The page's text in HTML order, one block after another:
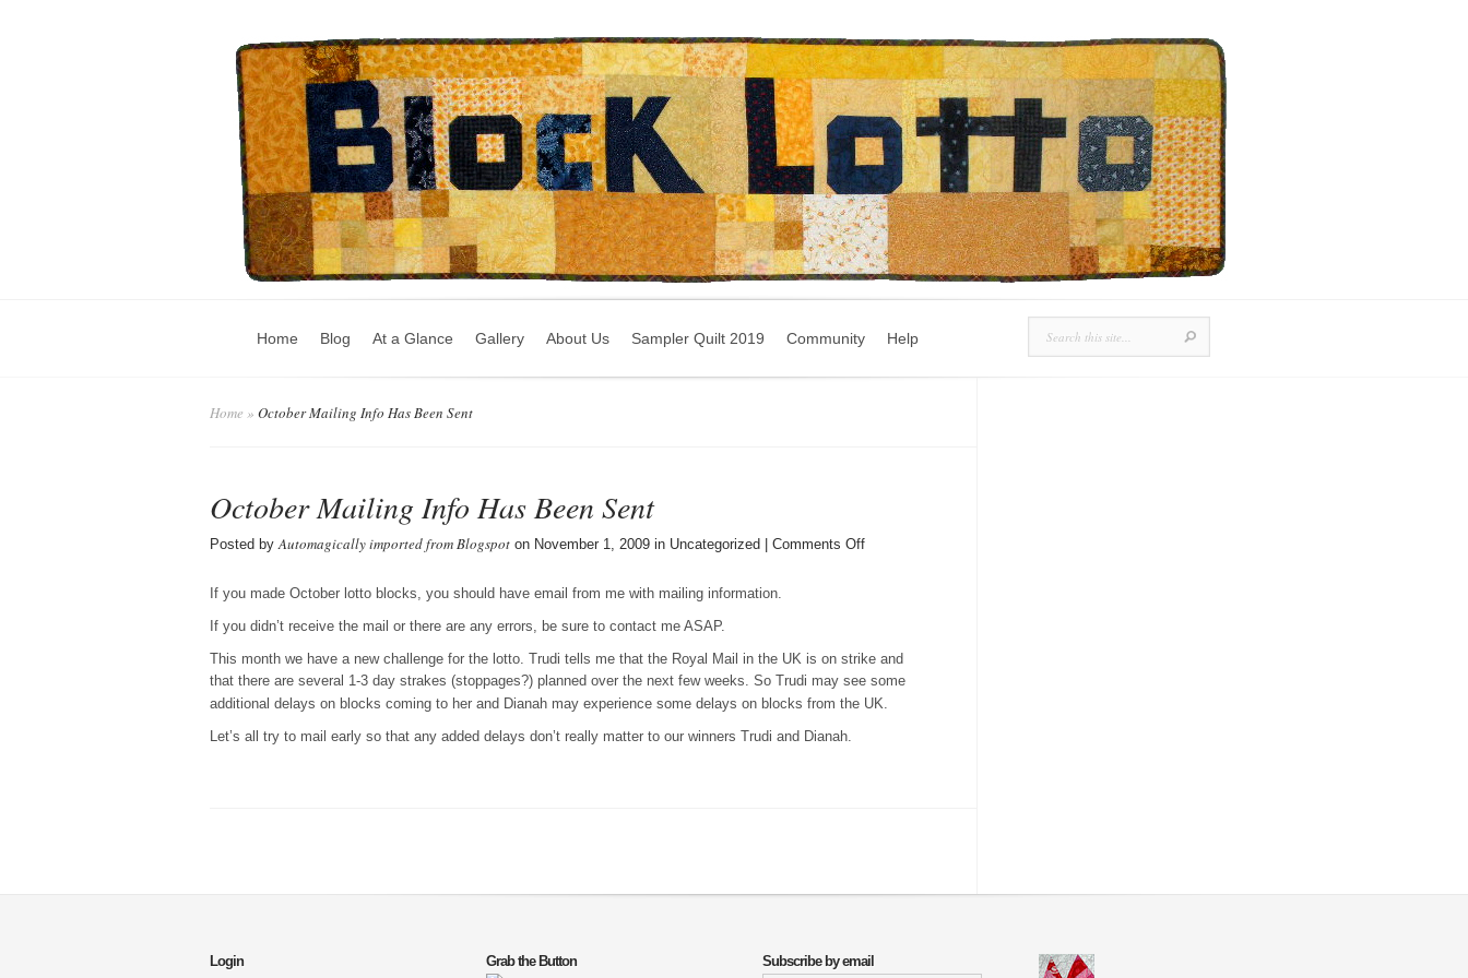
Home Blog At a Glance Gallery About Us Sampler Quilt 2019 Community Help
Home » October Mailing Info Has Been Sent
October Mailing Info Has Been Sent
Posted byAutomagically imported from Blogspot on November 1, 2009 in Uncategorized | Comments Offon
If you made October lotto blocks, you should have email from me with mailing information.
If you didn’t receive the mail or there are any errors, be sure to contact me ASAP.
This month we have a new challenge for the lotto. Trudi tells me that the Royal Mail in the UK is on strike and
that there are several 1-3 day strakes (stoppages?) planned over the next few weeks. So Trudi may see some
additional delays on blocks coming to her and Dianah may experience some delays on blocks from the UK.
Let’s all try to mail early so that any added delays don’t really matter to our winners Trudi and Dianah.
Login Grab the Button Subscribe by email